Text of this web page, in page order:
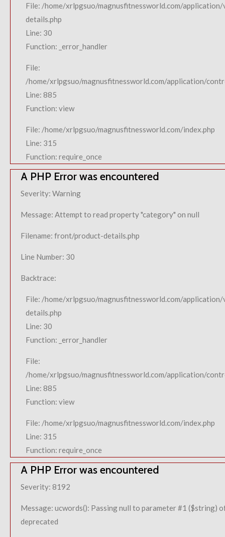
File: /home/xrlpgsuo/magnusfitnessworld.com/
details.php
Line: 30
Function: _error_handler
File:
/home/xrlpgsuo/magnusfitnessworld.com/application/
Line: 885
Function: view
File: /home/xrlpgsuo/magnusfitnessworld.com/index.php
Line: 315
Function: require_once
A PHP Error was encountered
Severity: Warning
Message: Attempt to read property "category" on null
Filename: front/product-details.php
Line Number: 30
Backtrace:
File: /home/xrlpgsuo/magnusfitnessworld.com/
details.php
Line: 30
Function: _error_handler
File:
/home/xrlpgsuo/magnusfitnessworld.com/application/
Line: 885
Function: view
File: /home/xrlpgsuo/magnusfitnessworld.com/index.php
Line: 315
Function: require_once
A PHP Error was encountered
Severity: 8192
Message: ucwords(): Passing null to parameter #1 ($string)
deprecated